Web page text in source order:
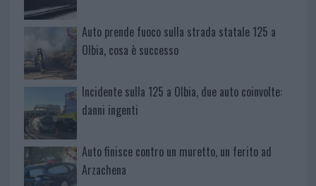
Auto prende fuoco sulla strada statale 125 a
Olbia, cosa è successo
Incidente sulla 125 a Olbia, due auto coinvolte:
danni ingenti
Auto finisce contro un muretto, un ferito ad
Arzachena